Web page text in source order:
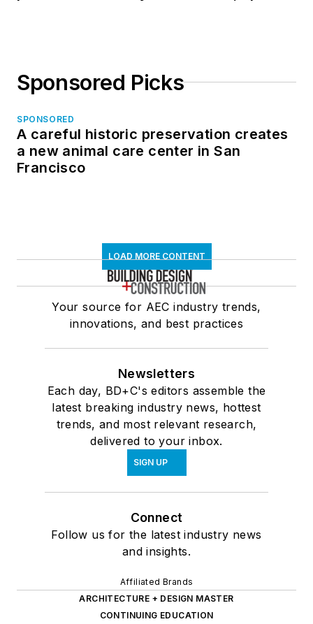
Sponsored Picks
SPONSORED
A careful historic preservation creates
a new animal care center in San
Francisco
LOAD MORE CONTENT
Your source for AEC industry trends,
innovations, and best practices
Newsletters
Each day, BD+C's editors assemble the
latest breaking industry news, hottest
trends, and most relevant research,
delivered to your inbox.
SIGN UP
Connect
Follow us for the latest industry news
and insights.
Affiliated Brands
ARCHITECTURE + DESIGN MASTER
CONTINUING EDUCATION